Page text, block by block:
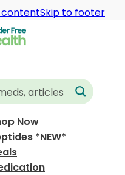
contentSkip to footer
Now
*NEW*